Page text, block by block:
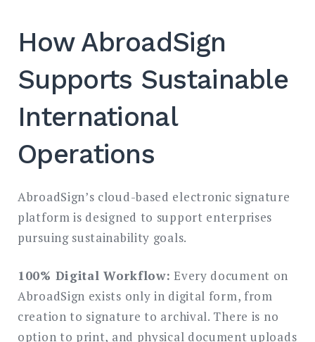
How AbroadSign
Supports Sustainable
International
Operations
AbroadSign’s cloud-based electronic signature
platform is designed to support enterprises
pursuing sustainability goals.
100% Digital Workflow: Every document on
AbroadSign exists only in digital form, from
creation to signature to archival. There is no
option to print, and physical document uploads